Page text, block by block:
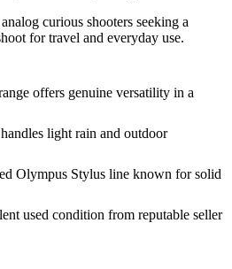
curious shooters seeking a
for travel and everyday use.
offers genuine versatility in a
light rain and outdoor
Olympus Stylus line known for solid
used condition from reputable seller